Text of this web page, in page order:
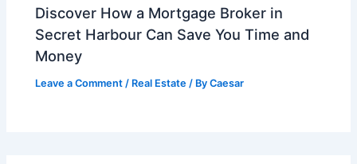
Discover How a Mortgage Broker in
Secret Harbour Can Save You Time and
Money
Leave a Comment / Real Estate / ByCaesar